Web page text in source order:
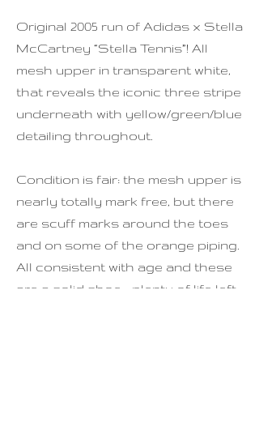
Original 2005 run of Adidas x Stella
McCartney “Stella Tennis”! All
mesh upper in transparent white,
that reveals the iconic three stripe
underneath with yellow/green/blue
detailing throughout.
Condition is fair: the mesh upper is
nearly totally mark free, but there
are scuff marks around the toes
and on some of the orange piping.
All consistent with age and these
are a solid shoe - plenty of life left